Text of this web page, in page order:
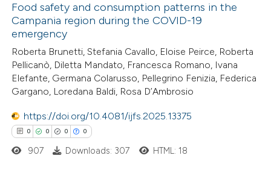
how this article has been
atscite.ai
been cited by providing the
Food safety and consumption patterns in the
Campania region during the COVID-19
emergency
Roberta Brunetti, Stefania Cavallo, Eloise Peirce, Roberta
Pellicanò, Diletta Mandato, Francesca Romano, Ivana
Elefante, Germana Colarusso, Pellegrino Fenizia, Federica
Gargano, Loredana Baldi, Rosa D’Ambrosio
https://doi.org/10.4081/ijfs.2025.13375
0 0 0 0
907 Downloads: 307 HTML: 18